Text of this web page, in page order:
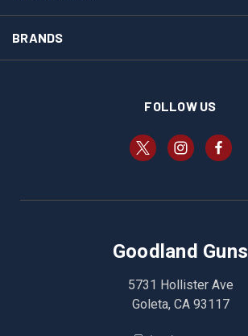
BRANDS
FOLLOW US
Goodland Guns
5731 Hollister Ave
Goleta, CA 93117